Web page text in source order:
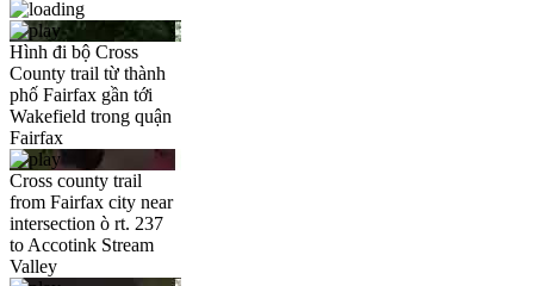
Hình đi bộ Cross
County trail từ thành
phố Fairfax gần tới
Wakefield trong quận
Fairfax
Cross county trail
from Fairfax city near
intersection ò rt. 237
to Accotink Stream
Valley